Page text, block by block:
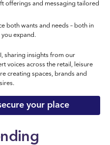
offerings and messaging tailored
both wants and needs – both in
expand.
sharing insights from our
voices across the retail, leisure
creating spaces, brands and
your place